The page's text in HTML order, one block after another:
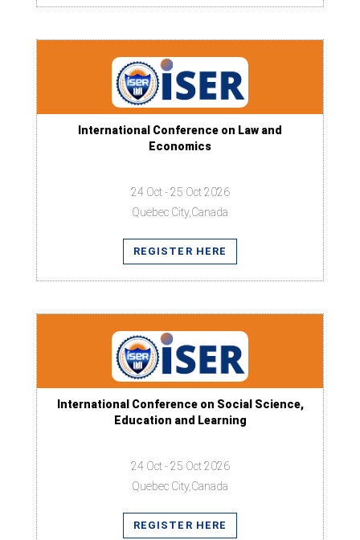
International Conference on Law and
Economics
24 Oct - 25 Oct 2026
Quebec City,Canada
REGISTER HERE
International Conference on Social Science,
Education and Learning
24 Oct - 25 Oct 2026
Quebec City,Canada
REGISTER HERE